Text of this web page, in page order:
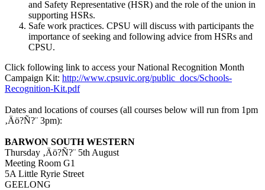
and Safety Representative (HSR) and the role of the union in
supporting HSRs.
Safe work practices. CPSU will discuss with participants the
importance of seeking and following advice from HSRs and
CPSU.
Click following link to access your National Recognition Month
Campaign Kit: http://www.cpsuvic.org/public_docs/Schools-
Recognition-Kit.pdf
Dates and locations of courses (all courses below will run from 1pm
‚Äö?Ñ?¨ 3pm):
BARWON SOUTH WESTERN
Thursday ‚Äö?Ñ?¨ 5th August
Meeting Room G1
5A Little Ryrie Street
GEELONG